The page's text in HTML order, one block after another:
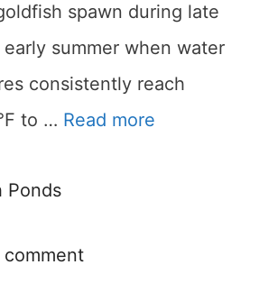
spawn during late
summer when water
consistently reach
to … Read more
Ponds
comment